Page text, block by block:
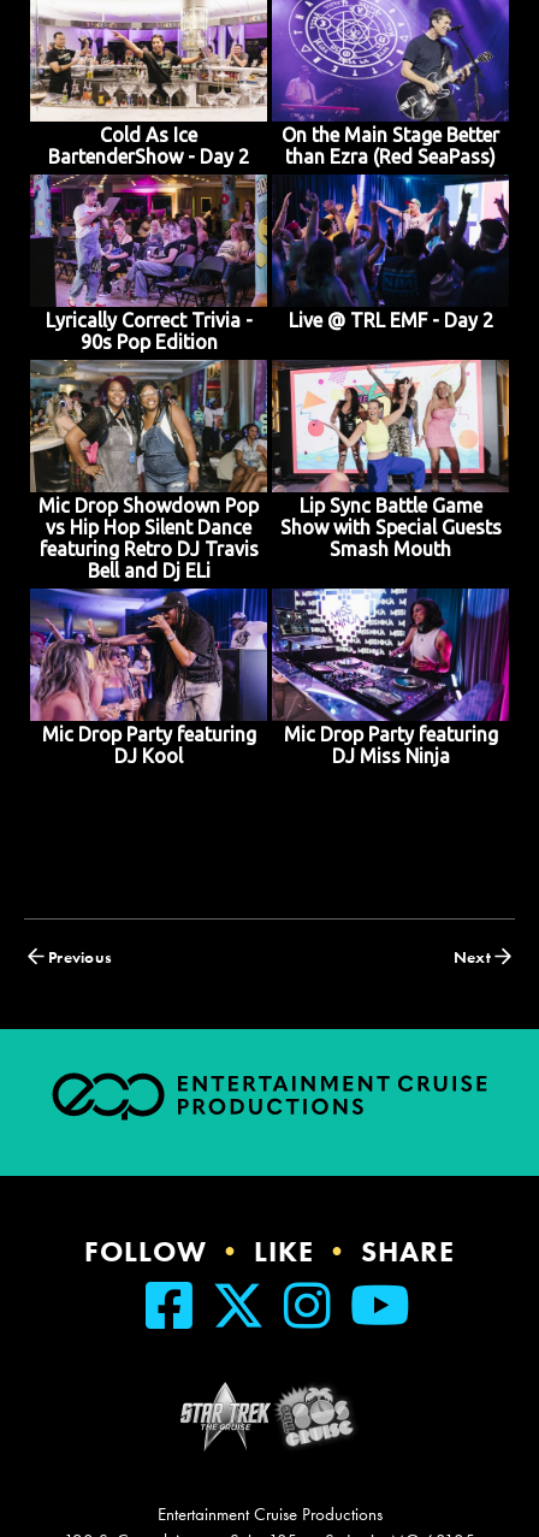
Cold As Ice
BartenderShow - Day 2
On the Main Stage Better
than Ezra (Red SeaPass)
Lyrically Correct Trivia -
90s Pop Edition
Live @ TRL EMF - Day 2
Mic Drop Showdown Pop
vs Hip Hop Silent Dance
featuring Retro DJ Travis
Bell and Dj ELi
Lip Sync Battle Game
Show with Special Guests
Smash Mouth
Mic Drop Party featuring
DJ Kool
Mic Drop Party featuring
DJ Miss Ninja
Posts
Previous Next
Entertainment Cruise Productions
FOLLOW • LIKE • SHARE